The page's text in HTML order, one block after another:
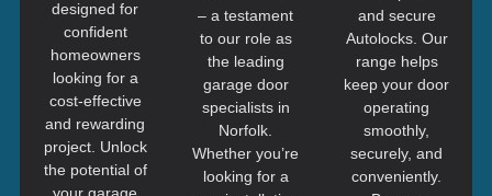
designed for
confident
homeowners
looking for a
cost-effective
and rewarding
project. Unlock
the potential of
your garage
– a testament
to our role as
the leading
garage door
specialists in
Norfolk.
Whether you’re
looking for a
and secure
Autolocks. Our
range helps
keep your door
operating
smoothly,
securely, and
conveniently.